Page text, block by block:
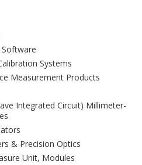
Systems
Measurement Products
Integrated Circuit) Millimeter-
& Precision Optics
Unit, Modules